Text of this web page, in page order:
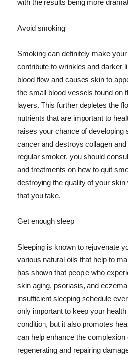
with the results being more
Avoid smoking
Smoking can definitely make
contribute to wrinkles and darker
blood flow and causes skin to
the small blood vessels found on
layers. This further depletes the
nutrients that are important to
raises your chance of developing
cancer and destroys collagen
regular smoker, you should
and treatments on how to quit
destroying the quality of your skin
that you take.
Get enough sleep
Sleeping is known to rejuvenate
various natural oils that help to
has shown that people who
skin aging, psoriasis, and
insufficient sleeping schedule
only important to keep your
condition, but it also promotes
can help enhance the complexion
regenerating and repairing